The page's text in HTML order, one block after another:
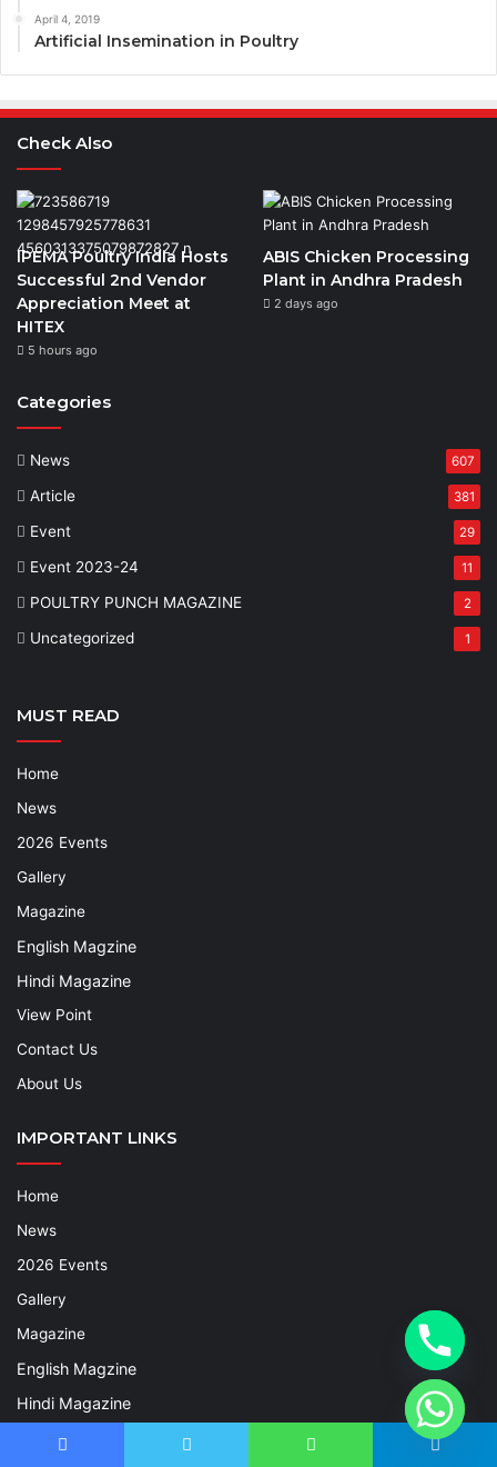
April 4, 2019
Artificial Insemination in Poultry
Check Also
IPEMA Poultry India Hosts
Successful 2nd Vendor
Appreciation Meet at
HITEX
5 hours ago
ABIS Chicken Processing
Plant in Andhra Pradesh
2 days ago
Categories
News 607
Article 381
Event 29
Event 2023-24 11
POULTRY PUNCH MAGAZINE 2
Uncategorized 1
MUST READ
Home
News
2026 Events
Gallery
Magazine
English Magzine
Hindi Magazine
View Point
Contact Us
About Us
IMPORTANT LINKS
Home
News
2026 Events
Gallery
Magazine
English Magzine
Hindi Magazine
View Point